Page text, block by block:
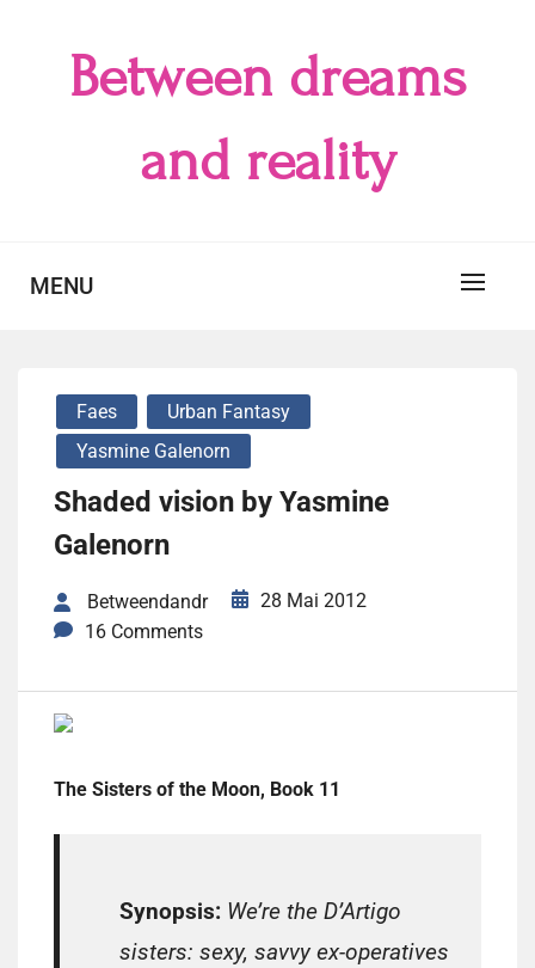
Between dreams
and reality
MENU
Faes
Urban Fantasy
Yasmine Galenorn
Shaded vision by Yasmine
Galenorn
Betweendandr
28 Mai 2012
16 Comments
The Sisters of the Moon, Book 11
Synopsis: We’re the D’Artigo
sisters: sexy, savvy ex-operatives